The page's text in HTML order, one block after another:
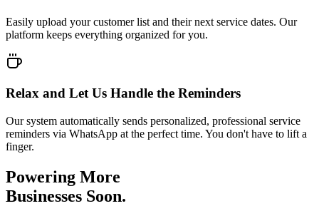
Easily upload your customer list and their next service dates. Our
platform keeps everything organized for you.
Relax and Let Us Handle the Reminders
Our system automatically sends personalized, professional service
reminders via WhatsApp at the perfect time. You don't have to lift a
finger.
Powering More
Businesses Soon.